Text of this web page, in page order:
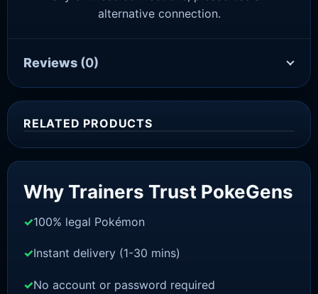
alternative connection.
Reviews (0)
RELATED PRODUCTS
Why Trainers Trust PokeGens
100% legal Pokémon
Instant delivery (1-30 mins)
No account or password required